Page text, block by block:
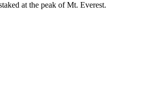
at the peak of Mt. Everest.